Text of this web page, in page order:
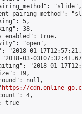
"slide",
5,
38,
true,
"open",
"2018-01-
03-
"2018-01-
19,
null,
https://cdn.online-
4,
true